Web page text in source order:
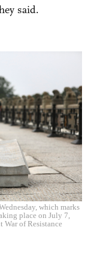
said.
which marks
place on July 7,
War of Resistance